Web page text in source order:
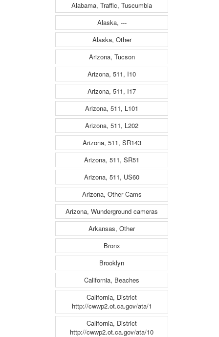
Alabama, Traffic, Tuscumbia
Alaska, ---
Alaska, Other
Arizona, Tucson
Arizona, 511, I10
Arizona, 511, I17
Arizona, 511, L101
Arizona, 511, L202
Arizona, 511, SR143
Arizona, 511, SR51
Arizona, 511, US60
Arizona, Other Cams
Arizona, Wunderground cameras
Arkansas, Other
Bronx
Brooklyn
California, Beaches
California, District
http://cwwp2.ot.ca.gov/ata/1
California, District
http://cwwp2.ot.ca.gov/ata/10